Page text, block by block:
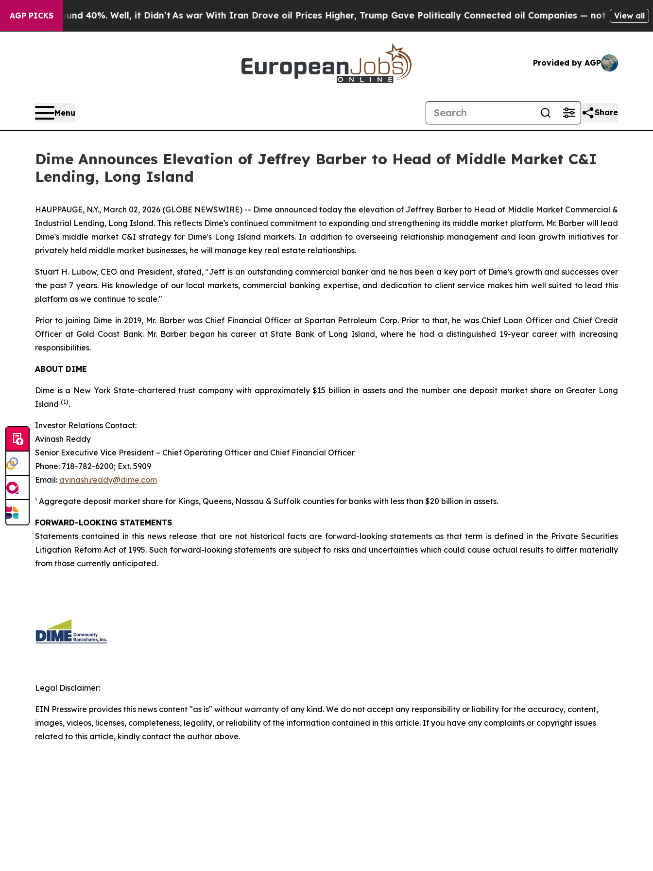
AGP PICKS
Around 40%. Well, it Didn’t As war With Iran Drove oil Prices Higher, Trump Gave Politically Connected oil Companies — not Taxpayers —
View all
Provided by AGP
Menu Share
Dime Announces Elevation of Jeffrey Barber to Head of Middle Market C&I
Lending, Long Island
HAUPPAUGE, N.Y., March 02, 2026 (GLOBE NEWSWIRE) -- Dime announced today the elevation of Jeffrey Barber to Head of Middle Market Commercial &
Industrial Lending, Long Island. This reflects Dime's continued commitment to expanding and strengthening its middle market platform. Mr. Barber will lead
Dime's middle market C&I strategy for Dime's Long Island markets. In addition to overseeing relationship management and loan growth initiatives for
privately held middle market businesses, he will manage key real estate relationships.
Stuart H. Lubow, CEO and President, stated, "Jeff is an outstanding commercial banker and he has been a key part of Dime's growth and successes over
the past 7 years. His knowledge of our local markets, commercial banking expertise, and dedication to client service makes him well suited to lead this
platform as we continue to scale."
Prior to joining Dime in 2019, Mr. Barber was Chief Financial Officer at Spartan Petroleum Corp. Prior to that, he was Chief Loan Officer and Chief Credit
Officer at Gold Coast Bank. Mr. Barber began his career at State Bank of Long Island, where he had a distinguished 19-year career with increasing
responsibilities.
ABOUT DIME
Dime is a New York State-chartered trust company with approximately $15 billion in assets and the number one deposit market share on Greater Long
Island (1).
Investor Relations Contact:
Avinash Reddy
Senior Executive Vice President – Chief Operating Officer and Chief Financial Officer
Phone: 718-782-6200; Ext. 5909
Email: avinash.reddy@dime.com
¹ Aggregate deposit market share for Kings, Queens, Nassau & Suffolk counties for banks with less than $20 billion in assets.
FORWARD-LOOKING STATEMENTS
Statements contained in this news release that are not historical facts are forward-looking statements as that term is defined in the Private Securities
Litigation Reform Act of 1995. Such forward-looking statements are subject to risks and uncertainties which could cause actual results to differ materially
from those currently anticipated.
Legal Disclaimer:
EIN Presswire provides this news content "as is" without warranty of any kind. We do not accept any responsibility or liability for the accuracy, content,
images, videos, licenses, completeness, legality, or reliability of the information contained in this article. If you have any complaints or copyright issues
related to this article, kindly contact the author above.